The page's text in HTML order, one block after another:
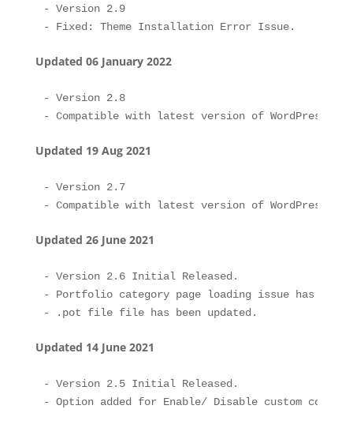
- Version 2.9
Updated 06 January 2022
- Version 2.8
Updated 19 Aug 2021
- Version 2.7
Updated 26 June 2021
- Version 2.6 Initial Released.
- Portfolio category page loading issue has
Updated 14 June 2021
- Version 2.5 Initial Released.